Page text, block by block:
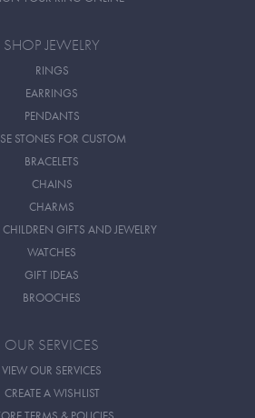
SHOP JEWELRY
RINGS
EARRINGS
PENDANTS
STONES FOR CUSTOM
BRACELETS
CHAINS
CHARMS
GIFTS AND JEWELRY
WATCHES
GIFT IDEAS
BROOCHES
OUR SERVICES
VIEW OUR SERVICES
CREATE A WISHLIST